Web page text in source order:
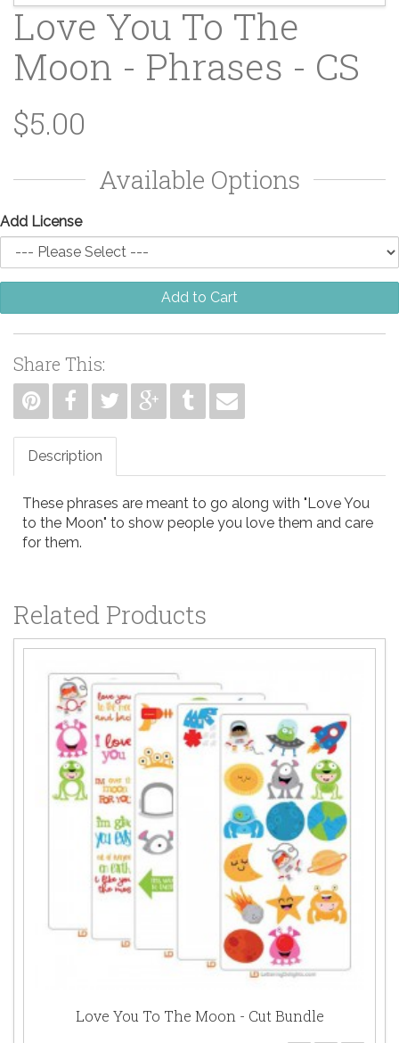
Love You To The
Moon - Phrases - CS
$5.00
Available Options
Add License
Add to Cart
Share This:
Description
These phrases are meant to go along with "Love You
to the Moon" to show people you love them and care
for them.
Related Products
Love You To The Moon - Cut Bundle